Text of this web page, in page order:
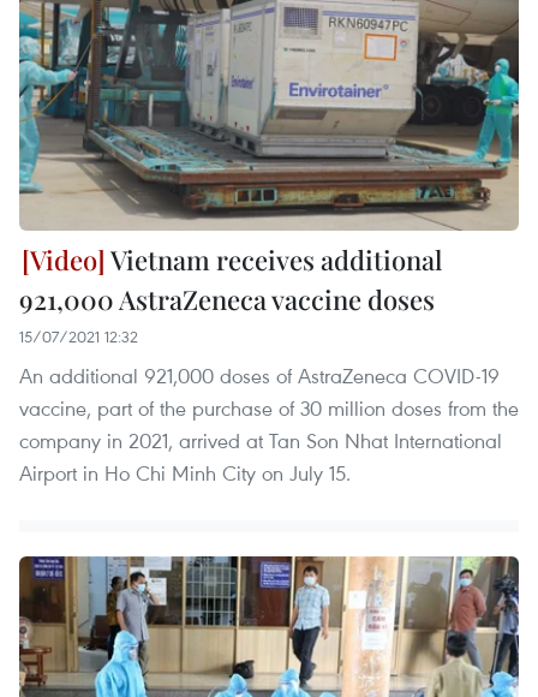
Vietnam receives additional
921,000 AstraZeneca vaccine doses
15/07/2021 12:32
An additional 921,000 doses of AstraZeneca COVID-19
vaccine, part of the purchase of 30 million doses from the
company in 2021, arrived at Tan Son Nhat International
Airport in Ho Chi Minh City on July 15.